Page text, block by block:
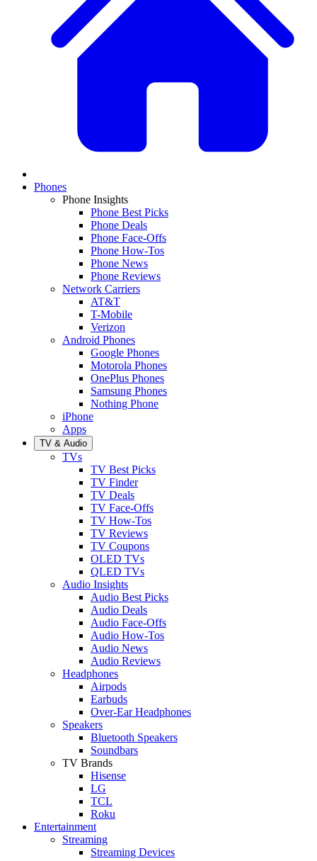
Phones
Phone Insights
Phone Best Picks
Phone Deals
Phone Face-Offs
Phone How-Tos
Phone News
Phone Reviews
Network Carriers
AT&T
T-Mobile
Verizon
Android Phones
Google Phones
Motorola Phones
OnePlus Phones
Samsung Phones
Nothing Phone
iPhone
Apps
TV & Audio
TVs
TV Best Picks
TV Finder
TV Deals
TV Face-Offs
TV How-Tos
TV Reviews
TV Coupons
OLED TVs
QLED TVs
Audio Insights
Audio Best Picks
Audio Deals
Audio Face-Offs
Audio How-Tos
Audio News
Audio Reviews
Headphones
Airpods
Earbuds
Over-Ear Headphones
Speakers
Bluetooth Speakers
Soundbars
TV Brands
Hisense
LG
TCL
Roku
Entertainment
Streaming
Streaming Devices